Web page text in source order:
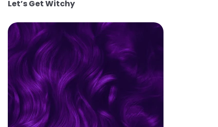
Let’s Get Witchy